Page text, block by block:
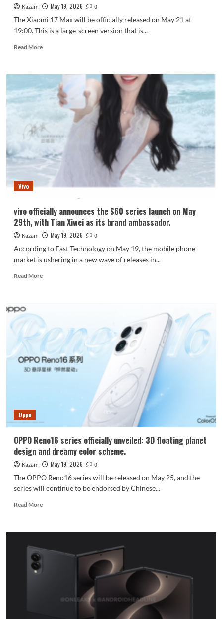
Kazam May 19, 2026
0
The Xiaomi 17 Max will be officially released on May 21 at
19:00. This is a large-screen version that is...
Read MoreRead
8000mAh
super-
large
battery!
Xiaomi
17
Max’s
battery
exceeds
that
of
two
Pro
Max
in
world
testing.
Vivo
vivo officially announces the S60 series launch on May
29th, with Tian Xiwei as its brand ambassador.
Kazam May 19, 2026
0
According to Fast Technology on May 19, the mobile phone
market is ushering in a new wave of releases in...
Read MoreRead
announces
the
S60
series
launch
on
as
brand
ambassador.
Oppo
OPPO Reno16 series officially unveiled: 3D floating planet
design and dreamy color scheme.
Kazam May 19, 2026
0
The OPPO Reno16 series will be released on May 25, and the
series will continue to be endorsed by Chinese...
Read MoreRead
OPPO
series